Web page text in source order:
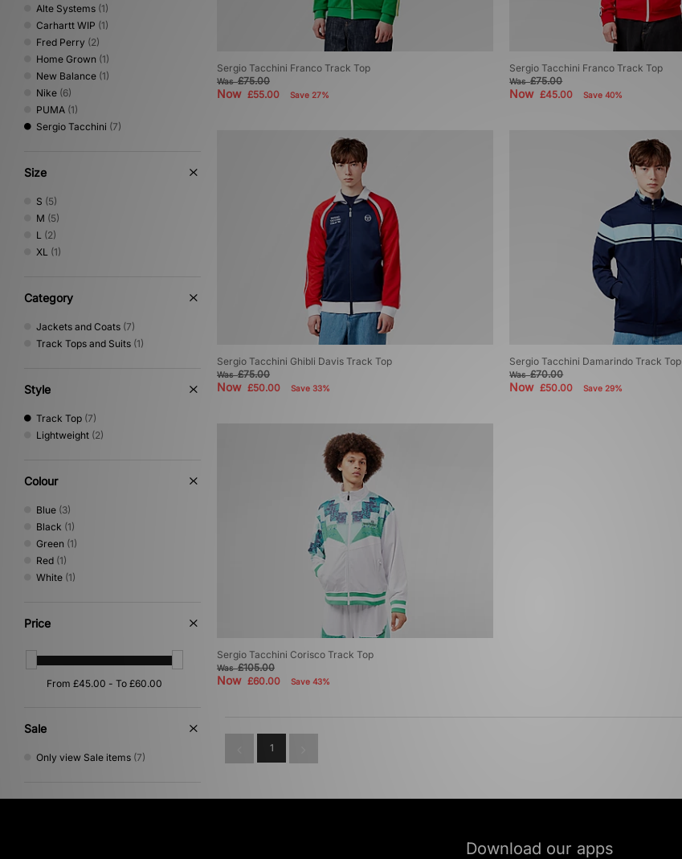
Alte Systems (1)
Carhartt WIP (1)
Fred Perry (2)
Home Grown (1)
New Balance (1)
Nike (6)
PUMA (1)
Sergio Tacchini (7)
Size
S (5)
M (5)
L (2)
XL (1)
Category
Jackets and Coats (7)
Track Tops and Suits (1)
Style
Track Top (7)
Lightweight (2)
Colour
Blue (3)
Black (1)
Green (1)
Red (1)
White (1)
Price
Sale
Only view Sale items (7)
Sergio Tacchini Franco Track Top
Was£75.00
Now £55.00 Save 27%
Sergio Tacchini Franco Track Top
Was£75.00
Now£45.00 Save 40%
Sergio Tacchini Ghibli Davis Track Top
Was£75.00
Now £50.00 Save 33%
Sergio Tacchini Damarindo Track Top
Was£70.00
Now£50.00 Save 29%
Sergio Tacchini Corisco Track Top
Was£105.00
Now £60.00 Save 43%
1
Download our apps